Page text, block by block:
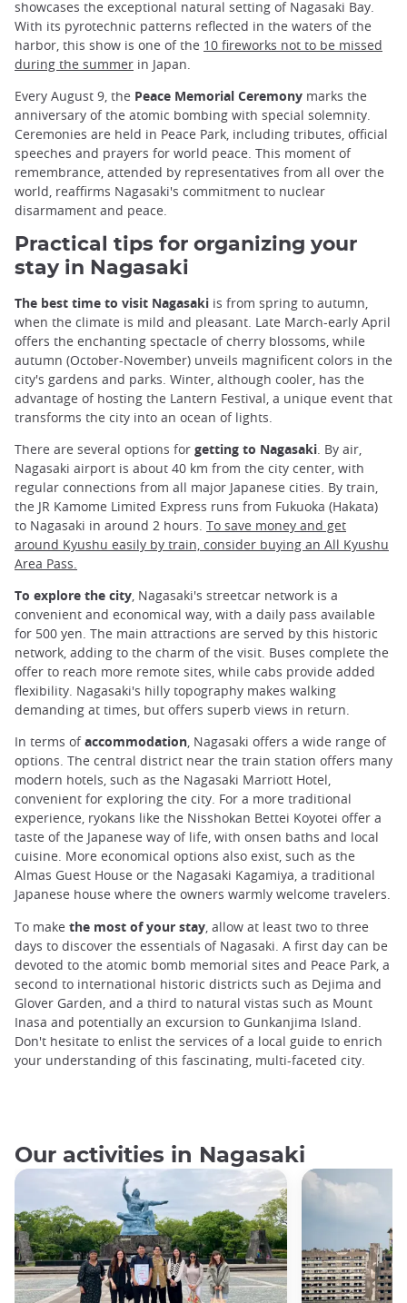
showcases the exceptional natural setting of Nagasaki Bay.
With its pyrotechnic patterns reflected in the waters of the
harbor, this show is one of the 10 fireworks not to be missed
during the summer in Japan.
Every August 9, the Peace Memorial Ceremony marks the
anniversary of the atomic bombing with special solemnity.
Ceremonies are held in Peace Park, including tributes, official
speeches and prayers for world peace. This moment of
remembrance, attended by representatives from all over the
world, reaffirms Nagasaki's commitment to nuclear
disarmament and peace.
Practical tips for organizing your
stay in Nagasaki
The best time to visit Nagasaki is from spring to autumn,
when the climate is mild and pleasant. Late March-early April
offers the enchanting spectacle of cherry blossoms, while
autumn (October-November) unveils magnificent colors in the
city's gardens and parks. Winter, although cooler, has the
advantage of hosting the Lantern Festival, a unique event that
transforms the city into an ocean of lights.
There are several options for getting to Nagasaki. By air,
Nagasaki airport is about 40 km from the city center, with
regular connections from all major Japanese cities. By train,
the JR Kamome Limited Express runs from Fukuoka (Hakata)
to Nagasaki in around 2 hours. To save money and get
around Kyushu easily by train, consider buying an All Kyushu
Area Pass.
To explore the city, Nagasaki's streetcar network is a
convenient and economical way, with a daily pass available
for 500 yen. The main attractions are served by this historic
network, adding to the charm of the visit. Buses complete the
offer to reach more remote sites, while cabs provide added
flexibility. Nagasaki's hilly topography makes walking
demanding at times, but offers superb views in return.
In terms ofaccommodation, Nagasaki offers a wide range of
options. The central district near the train station offers many
modern hotels, such as the Nagasaki Marriott Hotel,
convenient for exploring the city. For a more traditional
experience, ryokans like the Nisshokan Bettei Koyotei offer a
taste of the Japanese way of life, with onsen baths and local
cuisine. More economical options also exist, such as the
Almas Guest House or the Nagasaki Kagamiya, a traditional
Japanese house where the owners warmly welcome travelers.
To make the most of your stay , allow at least two to three
days to discover the essentials of Nagasaki. A first day can be
devoted to the atomic bomb memorial sites and Peace Park, a
second to international historic districts such as Dejima and
Glover Garden, and a third to natural vistas such as Mount
Inasa and potentially an excursion to Gunkanjima Island.
Don't hesitate to enlist the services of a local guide to enrich
your understanding of this fascinating, multi-faceted city.
Our activities in Nagasaki